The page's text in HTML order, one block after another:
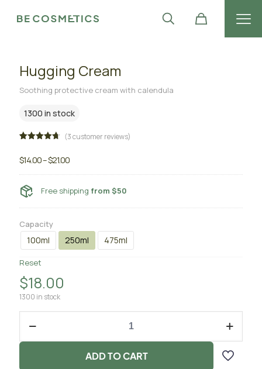
Hugging Cream
Soothing protective cream with calendula
1300 in stock
based on
ratings
(3customer reviews)
$14.00–$21.00
Free shipping from $50
Capacity
100ml 250ml 475ml
Reset
$18.00
1300 in stock
ADD TO CART